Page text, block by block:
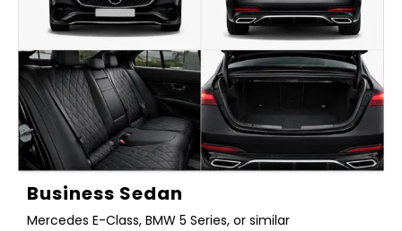
Business Sedan
Mercedes E-Class, BMW 5 Series, or similar